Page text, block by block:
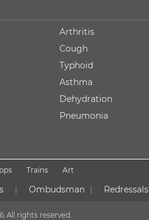
Arthritis
Cough
Typhoid
Asthma
Dehydration
Pneumonia
Trains Art
Ombudsman Redressals
All rights reserved.